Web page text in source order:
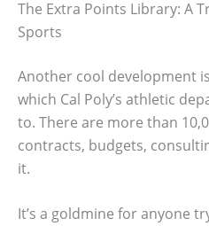
The Extra Points Library: A
Sports
Another cool development
which Cal Poly’s athletic
to. There are more than
contracts, budgets,
it.
It’s a goldmine for anyone